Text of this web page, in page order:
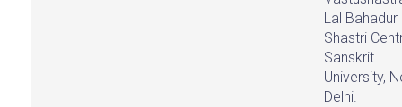
Lal Bahadur
Shastri
Sanskrit
University,
Delhi.